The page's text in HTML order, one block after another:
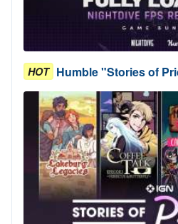
HOT Humble "Stories of